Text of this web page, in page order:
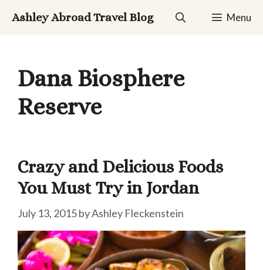
Ashley Abroad Travel Blog Menu
Dana Biosphere
Reserve
Crazy and Delicious Foods
You Must Try in Jordan
July 13, 2015byAshley Fleckenstein